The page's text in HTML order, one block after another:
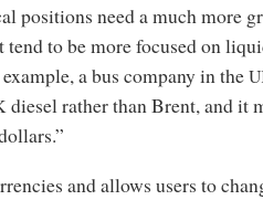
positions need a much more
to be more focused on
a bus company in the
diesel rather than Brent, and it
and allows users to